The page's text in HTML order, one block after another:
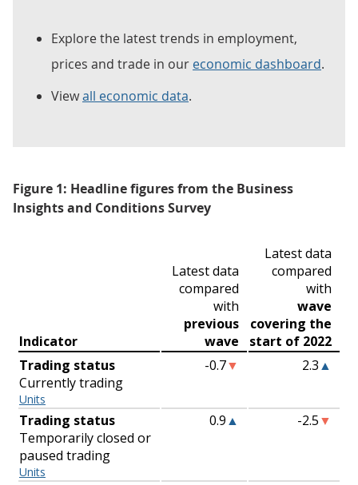
Explore the latest trends in employment,
prices and trade in our economic dashboard.
Viewall economic data.
Figure 1: Headline figures from the Business
Insights and Conditions Survey